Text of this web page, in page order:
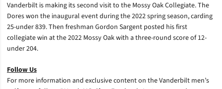
Vanderbilt is making its second visit to the Mossy Oak Collegiate. The
Dores won the inaugural event during the 2022 spring season, carding
25-under 839. Then freshman Gordon Sargent posted his first
collegiate win at the 2022 Mossy Oak with a three-round score of 12-
under 204.
Follow Us
For more information and exclusive content on the Vanderbilt men’s